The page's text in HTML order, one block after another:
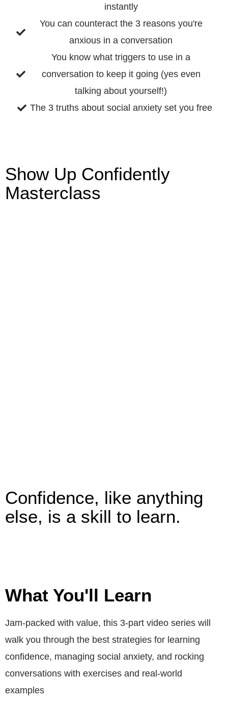
instantly
You can counteract the 3 reasons you're
anxious in a conversation
You know what triggers to use in a
conversation to keep it going (yes even
talking about yourself!)
The 3 truths about social anxiety set you free
Show Up Confidently
Masterclass
Confidence, like anything
else, is a skill to learn.
What You'll Learn
Jam-packed with value, this 3-part video series will
walk you through the best strategies for learning
confidence, managing social anxiety, and rocking
conversations with exercises and real-world
examples